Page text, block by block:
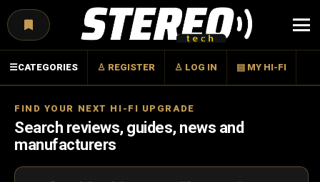
☰CATEGORIES ♙ REGISTER ♙ LOG IN ▤ MY HI-FI
FIND YOUR NEXT HI-FI UPGRADE
Search reviews, guides, news and
manufacturers